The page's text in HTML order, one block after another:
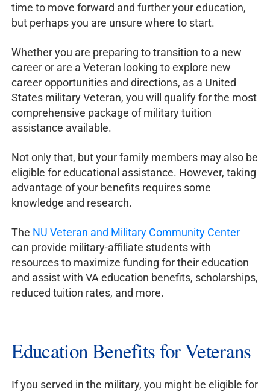
time to move forward and further your education,
but perhaps you are unsure where to start.
Whether you are preparing to transition to a new
career or are a Veteran looking to explore new
career opportunities and directions, as a United
States military Veteran, you will qualify for the most
comprehensive package of military tuition
assistance available.
Not only that, but your family members may also be
eligible for educational assistance. However, taking
advantage of your benefits requires some
knowledge and research.
The NU Veteran and Military Community Center
can provide military-affiliate students with
resources to maximize funding for their education
and assist with VA education benefits, scholarships,
reduced tuition rates, and more.
Education Benefits for Veterans
If you served in the military, you might be eligible for